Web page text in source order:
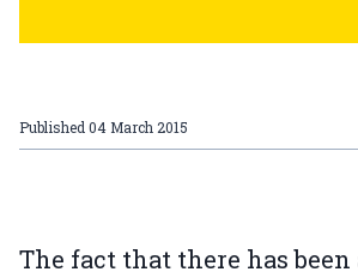
Published 04 March 2015
The fact that there has